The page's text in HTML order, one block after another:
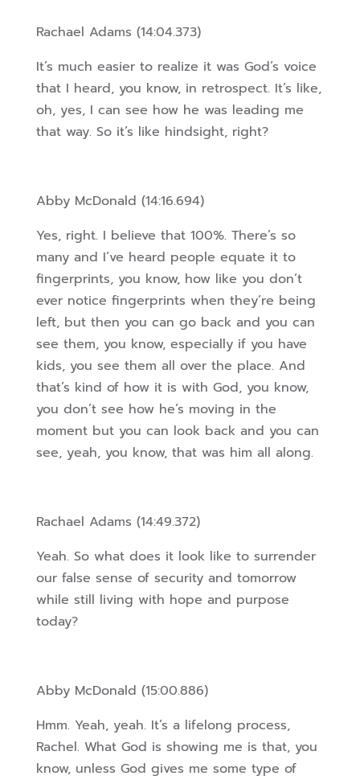
Rachael Adams (14:04.373)
It’s much easier to realize it was God’s voice
that I heard, you know, in retrospect. It’s like,
oh, yes, I can see how he was leading me
that way. So it’s like hindsight, right?
Abby McDonald (14:16.694)
Yes, right. I believe that 100%. There’s so
many and I’ve heard people equate it to
fingerprints, you know, how like you don’t
ever notice fingerprints when they’re being
left, but then you can go back and you can
see them, you know, especially if you have
kids, you see them all over the place. And
that’s kind of how it is with God, you know,
you don’t see how he’s moving in the
moment but you can look back and you can
see, yeah, you know, that was him all along.
Rachael Adams (14:49.372)
Yeah. So what does it look like to surrender
our false sense of security and tomorrow
while still living with hope and purpose
today?
Abby McDonald (15:00.886)
Hmm. Yeah, yeah. It’s a lifelong process,
Rachel. What God is showing me is that, you
know, unless God gives me some type of